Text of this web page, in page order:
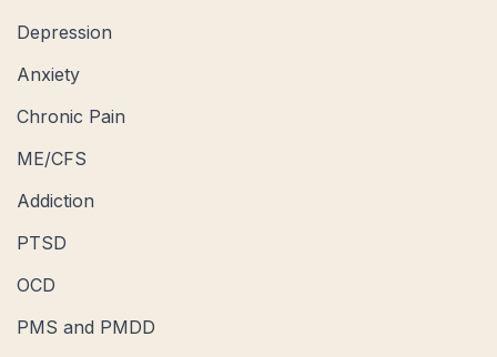
Depression
Anxiety
Chronic Pain
ME/CFS
Addiction
PTSD
OCD
PMS and PMDD